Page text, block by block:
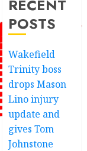
RECENT
POSTS
Wakefield
Trinity boss
drops Mason
Lino injury
update and
gives Tom
Johnstone